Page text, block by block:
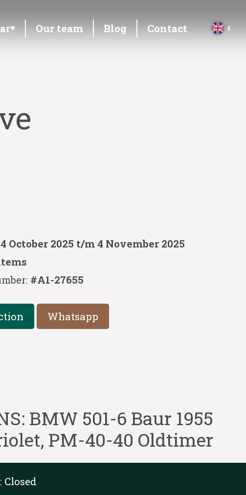
Our team Blog Contact
October 2025 t/m 4 November 2025
#A1-27655
Whatsapp
BMW 501-6 Baur 1955
PM-40-40 Oldtimer
Closed